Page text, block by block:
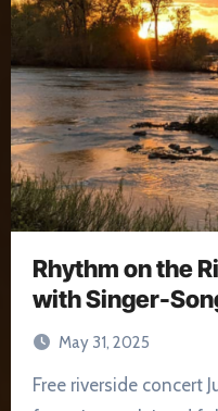
Rhythm on the
with Singer-
May 31, 2025
Free riverside concert June 15 in Grand Rapids